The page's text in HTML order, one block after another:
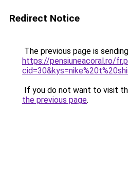
Redirect Notice
The previous page is
https://pensiuneacoral.ro/
If you do not want to visit
the previous page.